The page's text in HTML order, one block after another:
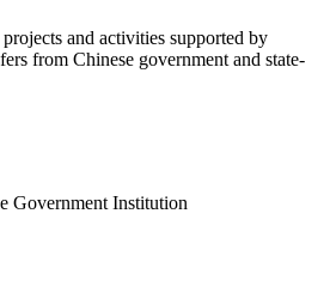
and activities supported by
from Chinese government and state-
Government Institution